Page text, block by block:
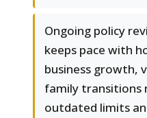
Ongoing policy
keeps pace with
business growth,
family transitions
outdated limits